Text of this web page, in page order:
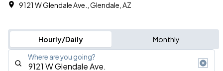
9121 W Glendale Ave., Glendale, AZ
Hourly/Daily Monthly
Where are you going?